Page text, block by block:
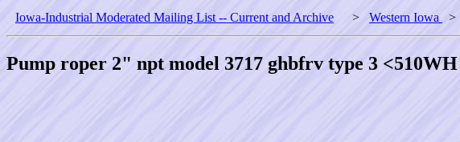
Iowa-Industrial Moderated Mailing List -- Current and Archive > Western Iowa >
Pump roper 2" npt model 3717 ghbfrv type 3 <510WH